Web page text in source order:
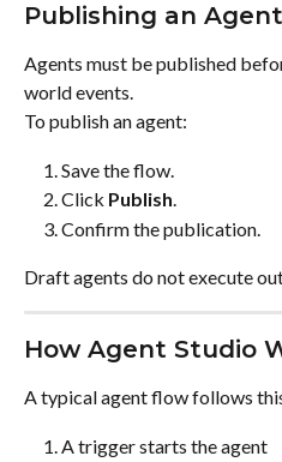
Publishing an Agent
Agents must be published
world events.
To publish an agent:
Save the flow.
Click Publish.
Confirm the publication.
Draft agents do not execute
How Agent Studio
A typical agent flow follows
A trigger starts the agent